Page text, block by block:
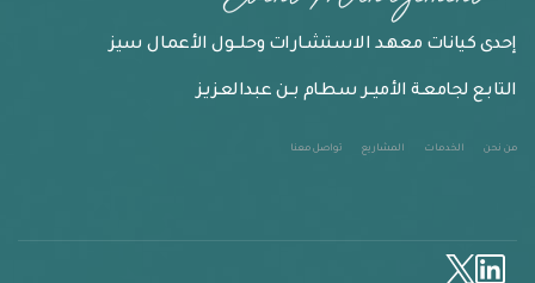
إحدى كيانـات معهـد الاستشـارات وحلـــول الأعمـال سيز
التابـع لجامعـة الأميــر سطـام بــن عبدالعـزيـز
من نحن الخدمات المشاريع تواصل معنا